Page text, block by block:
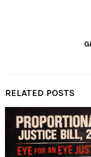
RELATED POSTS